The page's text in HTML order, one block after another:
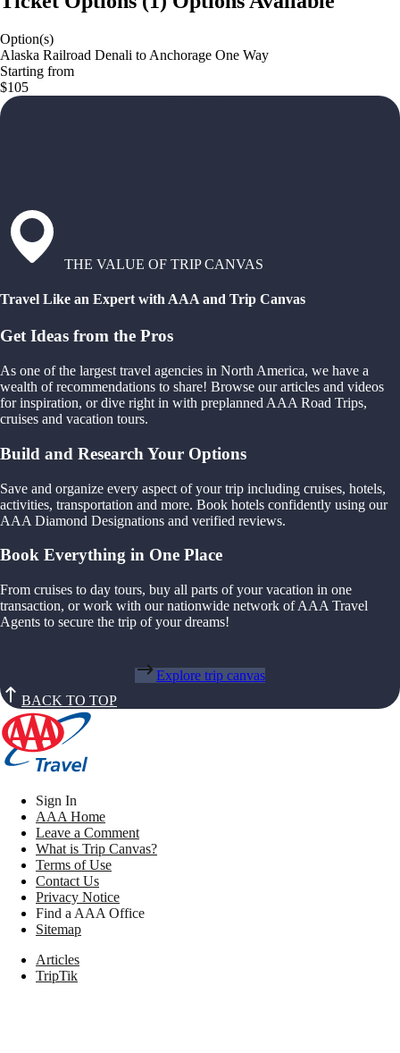
Option(s)
Alaska Railroad Denali to Anchorage One Way
Starting from
$105
THE VALUE OF TRIP CANVAS
Travel Like an Expert with AAA and Trip Canvas
Get Ideas from the Pros
As one of the largest travel agencies in North America, we have a
wealth of recommendations to share! Browse our articles and videos
for inspiration, or dive right in with preplanned AAA Road Trips,
cruises and vacation tours.
Build and Research Your Options
Save and organize every aspect of your trip including cruises, hotels,
activities, transportation and more. Book hotels confidently using our
AAA Diamond Designations and verified reviews.
Book Everything in One Place
From cruises to day tours, buy all parts of your vacation in one
transaction, or work with our nationwide network of AAA Travel
Agents to secure the trip of your dreams!
Explore trip canvas
BACK TO TOP
Sign In
AAA Home
Leave a Comment
What is Trip Canvas?
Terms of Use
Contact Us
Privacy Notice
Find a AAA Office
Sitemap
Articles
TripTik